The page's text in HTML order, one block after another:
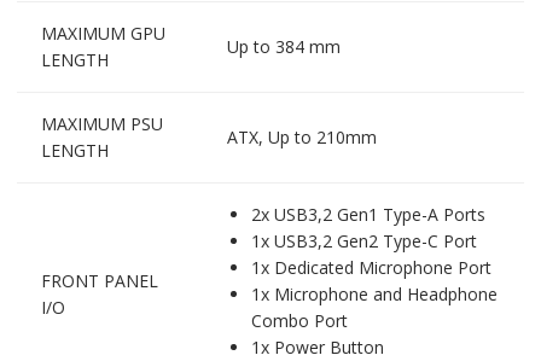
MAXIMUM GPU
LENGTH
Up to 384 mm
MAXIMUM PSU
LENGTH
ATX, Up to 210mm
FRONT PANEL
I/O
2x USB3,2 Gen1 Type-A Ports
1x USB3,2 Gen2 Type-C Port
1x Dedicated Microphone Port
1x Microphone and Headphone
Combo Port
1x Power Button